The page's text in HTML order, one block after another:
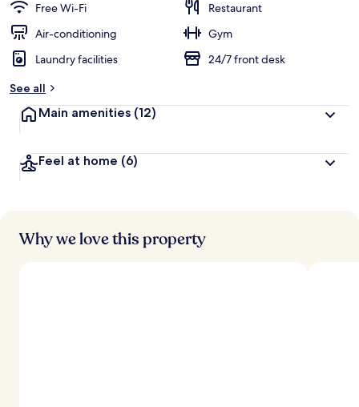
Free Wi-Fi
Restaurant
Air-conditioning
Gym
Laundry facilities
24/7 front desk
See all
Main amenities (12)
Feel at home (6)
Why we love this property